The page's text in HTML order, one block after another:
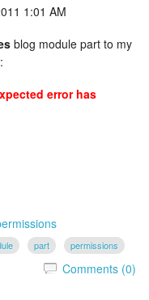
1:01 AM
blog module part to my
error has
part permissions
Comments (0)